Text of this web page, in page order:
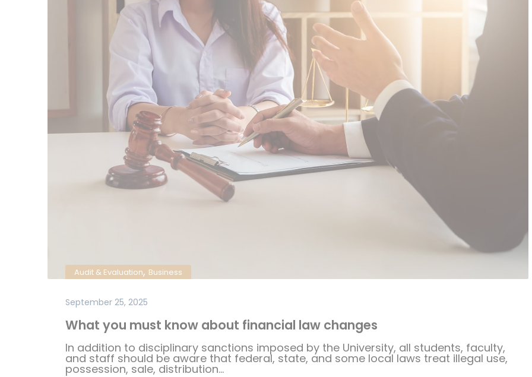
Audit & Evaluation, Business
September 25, 2025
What you must know about financial law changes
In addition to disciplinary sanctions imposed by the University, all students, faculty,
and staff should be aware that federal, state, and some local laws treat illegal use,
possession, sale, distribution...